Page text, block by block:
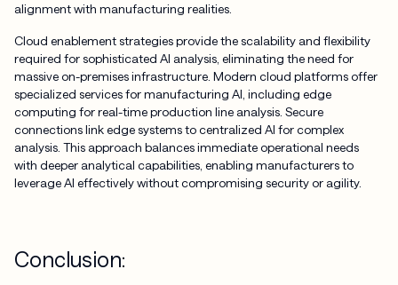
alignment with manufacturing realities.
Cloud enablement strategies provide the scalability and flexibility
required for sophisticated AI analysis, eliminating the need for
massive on-premises infrastructure. Modern cloud platforms offer
specialized services for manufacturing AI, including edge
computing for real-time production line analysis. Secure
connections link edge systems to centralized AI for complex
analysis. This approach balances immediate operational needs
with deeper analytical capabilities, enabling manufacturers to
leverage AI effectively without compromising security or agility.
Conclusion: